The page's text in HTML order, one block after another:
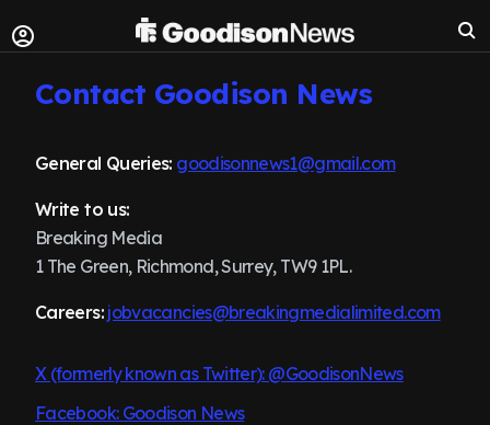
Contact Goodison News
General Queries: goodisonnews1@gmail.com
Write to us:
Breaking Media
1 The Green, Richmond, Surrey, TW9 1PL.
Careers: jobvacancies@breakingmedialimited.com
X (formerly known as Twitter): @GoodisonNews
Facebook: Goodison News